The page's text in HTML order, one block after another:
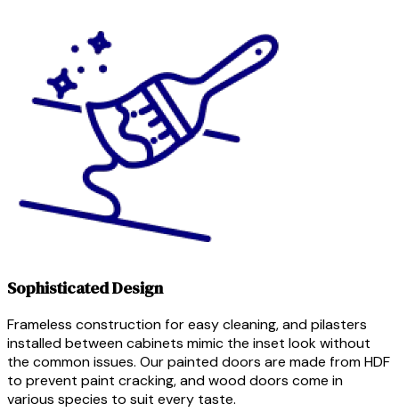
Sophisticated Design
Frameless construction for easy cleaning, and pilasters
installed between cabinets mimic the inset look without
the common issues. Our painted doors are made from HDF
to prevent paint cracking, and wood doors come in
various species to suit every taste.